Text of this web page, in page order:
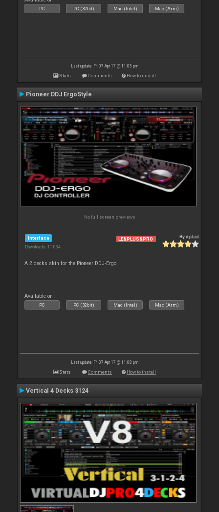
PC PC (32bit) Mac (Intel) Mac (Arm)
Last update: Fri 07 Apr 17 @ 11:05 pm
Stats Comments How to install
Pioneer DDJ ErgoStyle
No full screen previews
Interface
Downloads: 11 034
LE&PLUS&PRO Bydjdad
A 2 decks skin for the Pioneer DDJ-Ergo
Available on :
PC PC (32bit) Mac (Intel) Mac (Arm)
Last update: Fri 07 Apr 17 @ 11:08 pm
Stats Comments How to install
Vertical 4 Decks 3124